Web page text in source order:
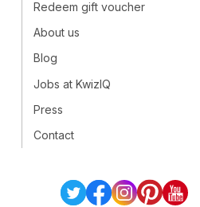
Redeem gift voucher
About us
Blog
Jobs at KwizIQ
Press
Contact